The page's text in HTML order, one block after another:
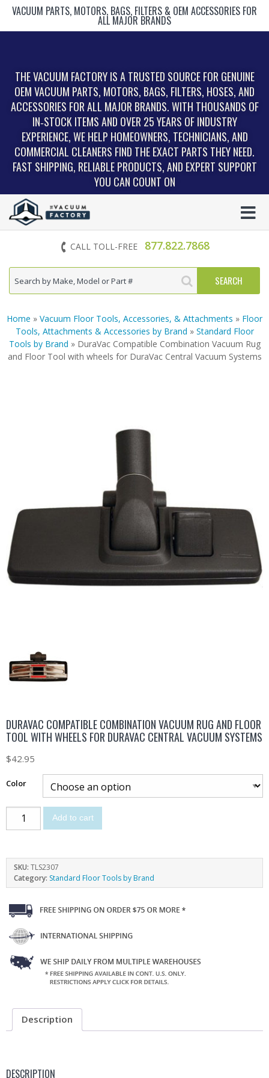
VACUUM PARTS, MOTORS, BAGS, FILTERS & OEM ACCESSORIES FOR
ALL MAJOR BRANDS
THE VACUUM FACTORY IS A TRUSTED SOURCE FOR GENUINE
OEM VACUUM PARTS, MOTORS, BAGS, FILTERS, HOSES, AND
ACCESSORIES FOR ALL MAJOR BRANDS. WITH THOUSANDS OF
IN‑STOCK ITEMS AND OVER 25 YEARS OF INDUSTRY
EXPERIENCE, WE HELP HOMEOWNERS, TECHNICIANS, AND
COMMERCIAL CLEANERS FIND THE EXACT PARTS THEY NEED.
FAST SHIPPING, RELIABLE PRODUCTS, AND EXPERT SUPPORT
YOU CAN COUNT ON
CALL TOLL-FREE 877.822.7868
Home » Vacuum Floor Tools, Accessories, & Attachments » Floor
Tools, Attachments & Accessories by Brand » Standard Floor
Tools by Brand » DuraVac Compatible Combination Vacuum Rug
and Floor Tool with wheels for DuraVac Central Vacuum Systems
DURAVAC COMPATIBLE COMBINATION VACUUM RUG AND FLOOR
TOOL WITH WHEELS FOR DURAVAC CENTRAL VACUUM SYSTEMS
$42.95
Color
Add to cart
SKU: TLS2307
Category: Standard Floor Tools by Brand
Description
DESCRIPTION